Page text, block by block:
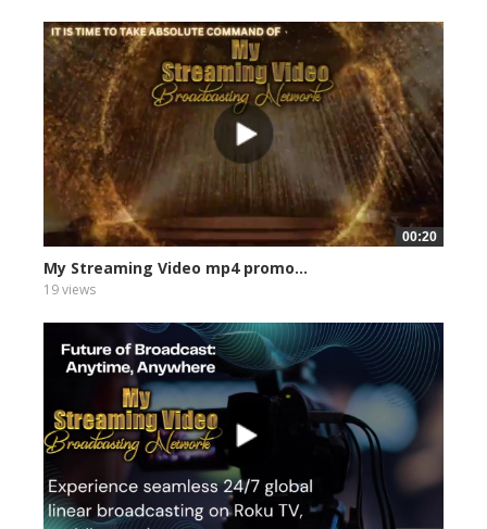
00:20
My Streaming Video mp4 promo...
19 views